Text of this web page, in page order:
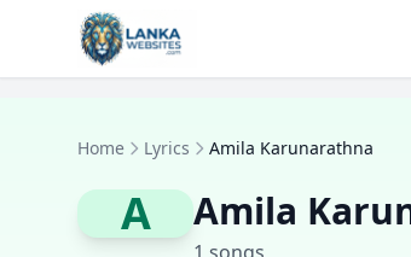
Skip to content
Home Lyrics Amila Karunarathna
A Amila